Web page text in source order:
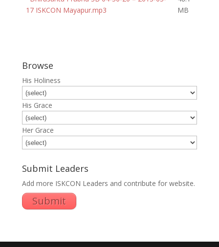
17 ISKCON Mayapur.mp3
MB
Browse
His Holiness
His Grace
Her Grace
Submit Leaders
Add more ISKCON Leaders and contribute for website.
Submit